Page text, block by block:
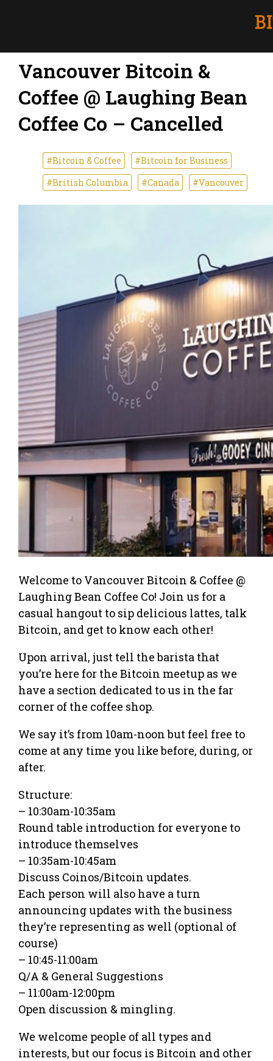
Vancouver Bitcoin &
Coffee @ Laughing Bean
Coffee Co – Cancelled
#Bitcoin & Coffee
#Bitcoin for Business
#British Columbia
#Canada #Vancouver
Welcome to Vancouver Bitcoin & Coffee @
Laughing Bean Coffee Co! Join us for a
casual hangout to sip delicious lattes, talk
Bitcoin, and get to know each other!
Upon arrival, just tell the barista that
you’re here for the Bitcoin meetup as we
have a section dedicated to us in the far
corner of the coffee shop.
We say it’s from 10am-noon but feel free to
come at any time you like before, during, or
after.
Structure:
– 10:30am-10:35am
Round table introduction for everyone to
introduce themselves
– 10:35am-10:45am
Discuss Coinos/Bitcoin updates.
Each person will also have a turn
announcing updates with the business
they’re representing as well (optional of
course)
– 10:45-11:00am
Q/A & General Suggestions
– 11:00am-12:00pm
Open discussion & mingling.
We welcome people of all types and
interests, but our focus is Bitcoin and other